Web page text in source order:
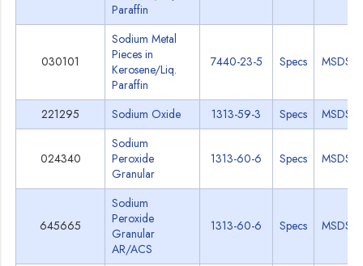
Paraffin
030101
Sodium Metal
Pieces in
Kerosene/Liq.
Paraffin
7440-23-5 Specs MSDS
221295 Sodium Oxide 1313-59-3 Specs MSDS
024340
Sodium
Peroxide
Granular
1313-60-6 Specs MSDS
645665
Sodium
Peroxide
Granular
AR/ACS
1313-60-6 Specs MSDS